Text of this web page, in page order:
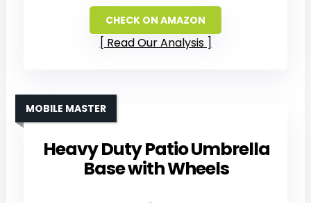
CHECK ON AMAZON
Read Our Analysis
Heavy Duty Patio Umbrella
Base with Wheels
MOBILE MASTER